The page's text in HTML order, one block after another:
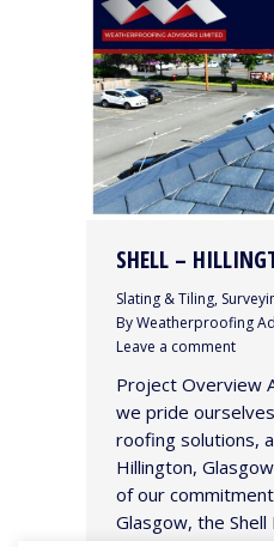
SHELL –
Slating & Tiling,
ByWeatherproofing
Leave a comment
Project Overview
we pride
roofing solutions,
Hillington,
of our
Glasgow, the